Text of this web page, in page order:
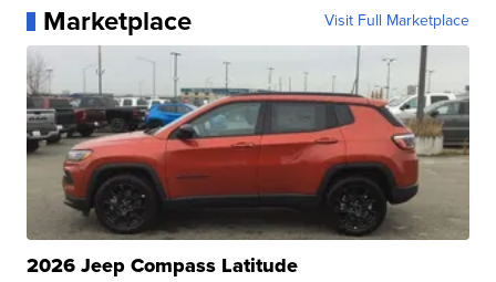
Marketplace Visit Full Marketplace
2026 Jeep Compass Latitude